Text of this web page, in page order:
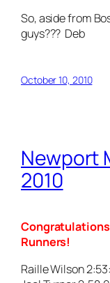
So, aside from
guys??? Deb
October 10, 2010
Newport
2010
Congratulations
Runners!
Raille Wilson